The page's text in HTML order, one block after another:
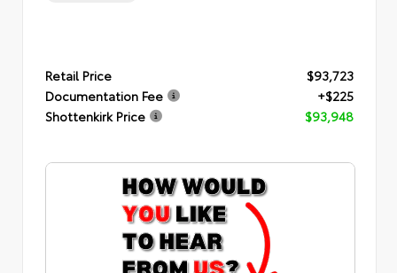
Retail Price
$93,723
Documentation Fee
+$225
Shottenkirk Price
$93,948